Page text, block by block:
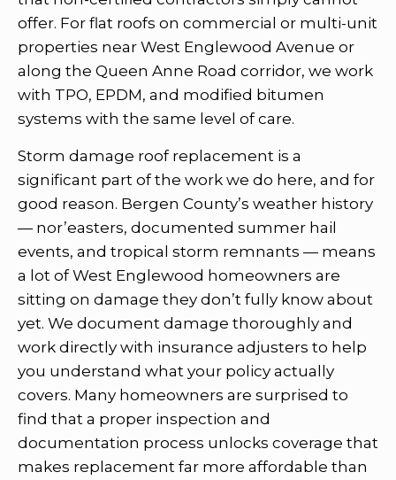
offer. For flat roofs on commercial or multi-unit
properties near West Englewood Avenue or
along the Queen Anne Road corridor, we work
with TPO, EPDM, and modified bitumen
systems with the same level of care.
Storm damage roof replacement is a
significant part of the work we do here, and for
good reason. Bergen County’s weather history
— nor’easters, documented summer hail
events, and tropical storm remnants — means
a lot of West Englewood homeowners are
sitting on damage they don’t fully know about
yet. We document damage thoroughly and
work directly with insurance adjusters to help
you understand what your policy actually
covers. Many homeowners are surprised to
find that a proper inspection and
documentation process unlocks coverage that
makes replacement far more affordable than